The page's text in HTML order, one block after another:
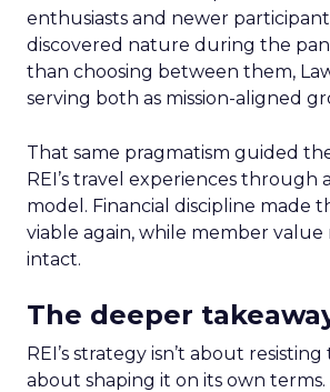
enthusiasts and newer
discovered nature during the
than choosing between them,
serving both as mission-aligned
That same pragmatism guided
REI’s travel experiences through
model. Financial discipline made
viable again, while member value
intact.
The deeper
REI’s strategy isn’t about
about shaping it on its own terms.